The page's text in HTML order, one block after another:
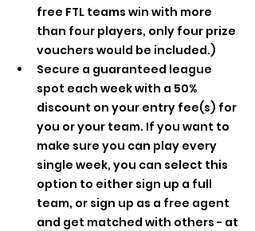
free FTL teams win with more
than four players, only four prize
vouchers would be included.)
Secure a guaranteed league
spot each week with a 50%
discount on your entry fee(s) for
you or your team. If you want to
make sure you can play every
single week, you can select this
option to either sign up a full
team, or sign up as a free agent
and get matched with others - at